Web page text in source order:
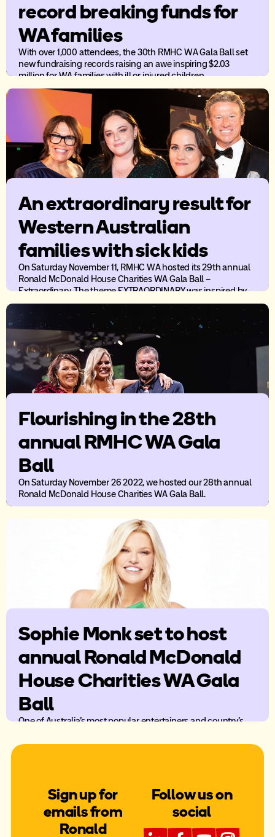
record breaking funds for
WA families
With over 1,000 attendees, the 30th RMHC WA Gala Ball set
new fundraising records raising an awe inspiring $2.03
million for WA families with ill or injured children.
An extraordinary result for
Western Australian
families with sick kids
On Saturday November 11, RMHC WA hosted its 29th annual
Ronald McDonald House Charities WA Gala Ball –
Extraordinary. The theme EXTRAORDINARY was inspired by
the strength and resilience RMHC WA families show day in,
day out despite the difficult times they go through.
Flourishing in the 28th
annual RMHC WA Gala
Ball
On Saturday November 26 2022, we hosted our 28th annual
Ronald McDonald House Charities WA Gala Ball.
Sophie Monk set to host
annual Ronald McDonald
House Charities WA Gala
Ball
One of Australia’s most popular entertainers and country’s
McDonald House Charities WA (RMHC WA) Gala Ball.
Sign up for
emails from
Ronald
Follow us on
social